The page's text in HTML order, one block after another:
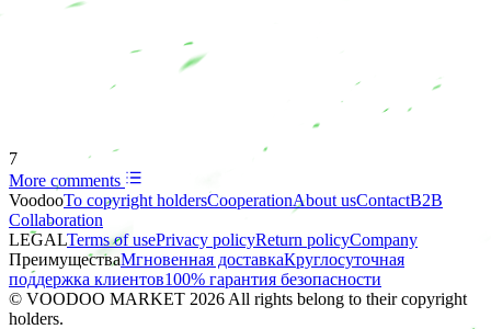
7
More comments
VoodooTo copyright holdersСooperationAbout usContactB2B
Collaboration
LEGALTerms of usePrivacy policyReturn policyCompany
ПреимуществаМгновенная доставкаКруглосуточная
поддержка клиентов100% гарантия безопасности
© VOODOO MARKET 2026 All rights belong to their copyright
holders.